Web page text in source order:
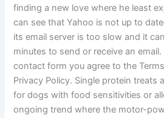
finding a new love where he least
can see that Yahoo is not up to
its email server is too slow and it
minutes to send or receive an
contact form you agree to the
Privacy Policy. Single protein treats
for dogs with food sensitivities or
ongoing trend where the motor-